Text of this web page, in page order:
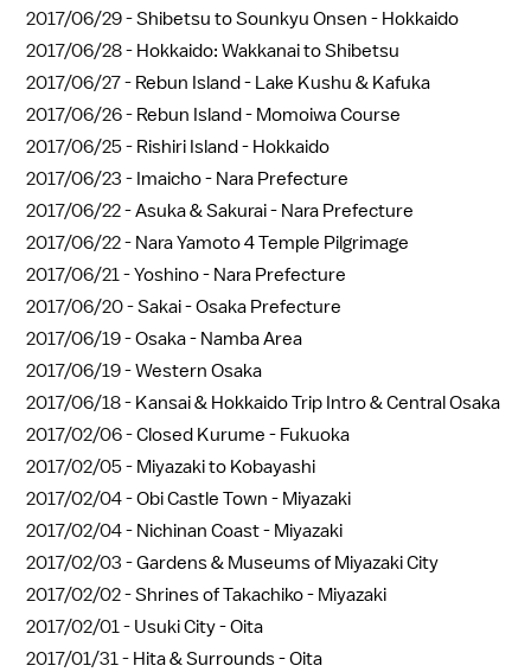
2017/06/29 -Shibetsu to Sounkyu Onsen - Hokkaido
2017/06/28 - Hokkaido: Wakkanai to Shibetsu
2017/06/27 - Rebun Island - Lake Kushu & Kafuka
2017/06/26 - Rebun Island - Momoiwa Course
2017/06/25 - Rishiri Island - Hokkaido
2017/06/23 - Imaicho - Nara Prefecture
2017/06/22 -Asuka & Sakurai - Nara Prefecture
2017/06/22 - Nara Yamoto 4 Temple Pilgrimage
2017/06/21 -Yoshino - Nara Prefecture
2017/06/20 -Sakai - Osaka Prefecture
2017/06/19 -Osaka - Namba Area
2017/06/19 -Western Osaka
2017/06/18 - Kansai & Hokkaido Trip Intro & Central Osaka
2017/02/06 -Closed Kurume - Fukuoka
2017/02/05 - Miyazaki to Kobayashi
2017/02/04 -Obi Castle Town - Miyazaki
2017/02/04 - Nichinan Coast - Miyazaki
2017/02/03 -Gardens & Museums of Miyazaki City
2017/02/02 -Shrines of Takachiko - Miyazaki
2017/02/01 - Usuki City - Oita
2017/01/31 - Hita & Surrounds - Oita